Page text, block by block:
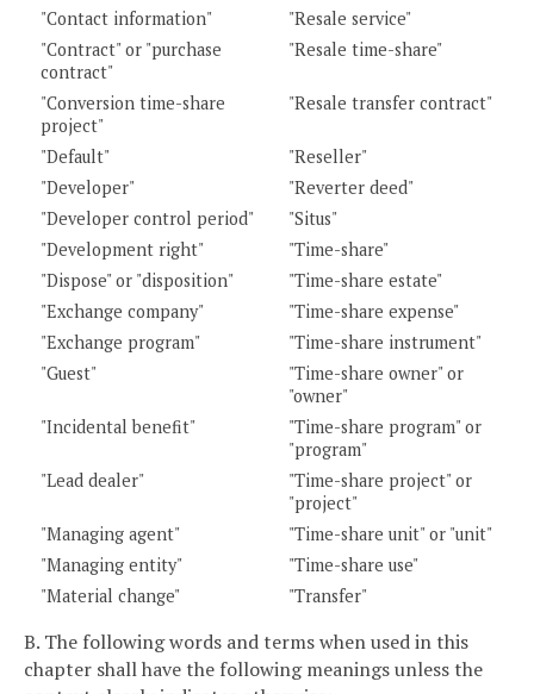
"Contact information"
"Resale service"
"Contract" or "purchase
contract"
"Resale time-share"
"Conversion time-share
project"
"Resale transfer contract"
"Default"
"Reseller"
"Developer"
"Reverter deed"
"Developer control period"
"Situs"
"Development right"
"Time-share"
"Dispose" or "disposition"
"Time-share estate"
"Exchange company"
"Time-share expense"
"Exchange program"
"Time-share instrument"
"Guest"
"Time-share owner" or
"owner"
"Incidental benefit"
"Time-share program" or
"program"
"Lead dealer"
"Time-share project" or
"project"
"Managing agent"
"Time-share unit" or "unit"
"Managing entity"
"Time-share use"
"Material change"
"Transfer"
B. The following words and terms when used in this
chapter shall have the following meanings unless the